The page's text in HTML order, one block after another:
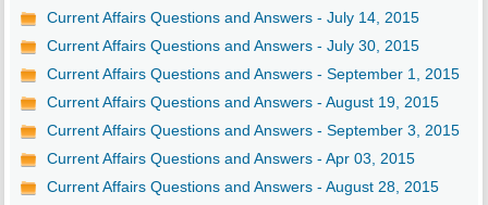
Current Affairs Questions and Answers - July 14, 2015
Current Affairs Questions and Answers - July 30, 2015
Current Affairs Questions and Answers - September 1, 2015
Current Affairs Questions and Answers - August 19, 2015
Current Affairs Questions and Answers - September 3, 2015
Current Affairs Questions and Answers - Apr 03, 2015
Current Affairs Questions and Answers - August 28, 2015